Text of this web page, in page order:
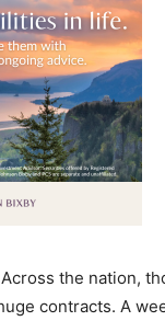
the nation,
contracts. A